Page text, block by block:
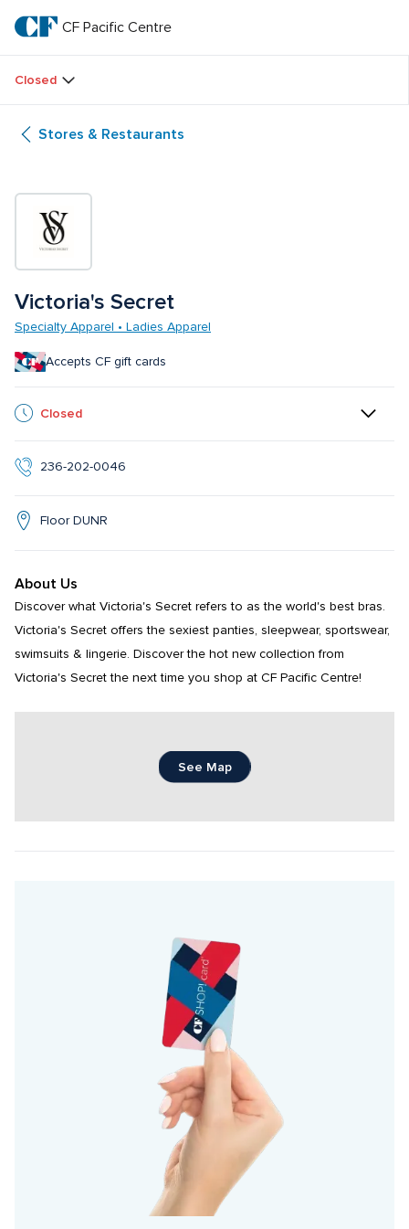
main
textCF
Pacific
Centre
CF Pacific Centre
Closed
Stores & Restaurants
Victoria's Secret
Specialty Apparel • Ladies Apparel
Accepts CF gift cards
Closed
236-202-0046
Floor DUNR
About Us
Discover what Victoria's Secret refers to as the world's best bras.
Victoria's Secret offers the sexiest panties, sleepwear, sportswear,
swimsuits & lingerie. Discover the hot new collection from
Victoria's Secret the next time you shop at CF Pacific Centre!
See Map